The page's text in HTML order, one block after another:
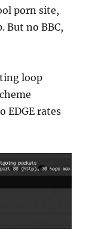
porn site,
But no BBC,
loop
EDGE rates